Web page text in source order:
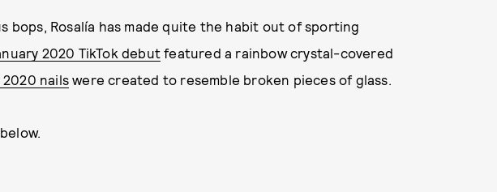
bops, Rosalía has made quite the habit out of sporting
2020 TikTok debut featured a rainbow crystal-covered
2020 nails were created to resemble broken pieces of glass.